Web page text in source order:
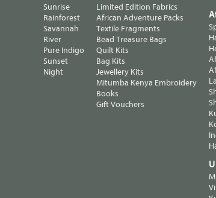
Sunrise
Rainforest
Savannah
River
Pure Indigo
Sunset
Night
Limited Edition Fabrics
African Adventure Packs
Textile Fragments
Bead Treasure Bags
Quilt Kits
Bag Kits
Jewellery Kits
Mitumba Kenya Embroidery
Books
Gift Vouchers